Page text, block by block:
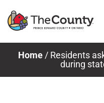
Home/ Residents
during